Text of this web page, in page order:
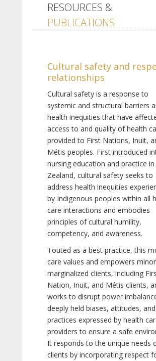
RESOURCES &
PUBLICATIONS
Cultural safety and
relationships
Cultural safety is a response to
systemic and structural barriers
health inequities that have
access to and quality of health
provided to First Nations, Inuit,
Métis peoples. First introduced
nursing education and practice
Zealand, cultural safety seeks to
address health inequities
by Indigenous peoples within all
care interactions and embodies
principles of cultural humility,
competency, and awareness.
Touted as a best practice, this
care values and empowers
marginalized clients, including
Nation, Inuit, and Métis clients,
works to disrupt power
deeply held biases, attitudes, and
practices expressed by health
providers to ensure a safe
It responds to the unique needs
clients by incorporating respect